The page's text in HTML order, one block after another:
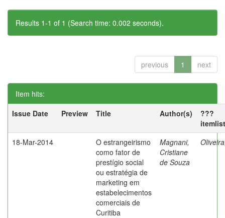
Results 1-1 of 1 (Search time: 0.002 seconds).
previous 1 next
Item hits:
Issue Date
Preview Title Author(s)
???
18-Mar-2014
O estrangeirismo
como fator de
prestígio social
ou estratégia de
marketing em
estabelecimentos
comerciais de
Curitiba
Magnani,
Cristiane
de Souza